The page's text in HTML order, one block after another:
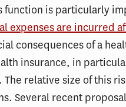
function is particularly
expenses are incurred
consequences of a
insurance, in
relative size of this
Several recent